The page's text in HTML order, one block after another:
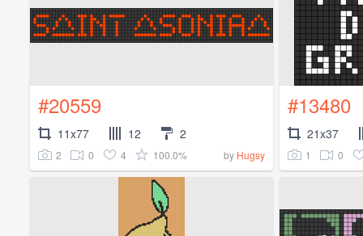
#20559
11x77 12 2
2 0 4 100.0% by Hugsy
#13480
21x37
1 0